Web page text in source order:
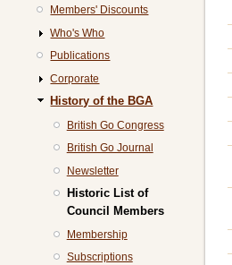
Members' Discounts
Who's Who
Publications
Corporate
History of the BGA
British Go Congress
British Go Journal
Newsletter
Historic List of
Council Members
Membership
Subscriptions